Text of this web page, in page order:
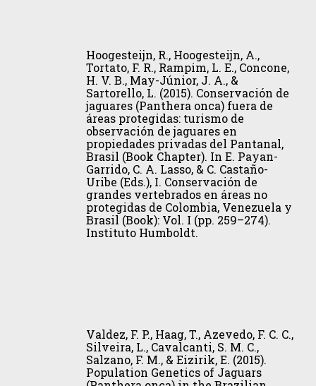
105(3),
367–
371.
&
Sartorello,
L.
(2015).
Conservación
de
jaguares
(Panthera
onca)
fuera
de
de
jaguares
en
propiedades
R.,
Hoogesteijn,
A.,
Tortato,
F.
R.,
Rampim,
L.
E.,
Concone,
H.
V.
&
Sartorello,
L.
Hoogesteijn, R., Hoogesteijn, A.,
Tortato, F. R., Rampim, L. E., Concone,
H. V. B., May-Júnior, J. A., &
Sartorello, L. (2015). Conservación de
jaguares (Panthera onca) fuera de
áreas protegidas: turismo de
observación de jaguares en
propiedades privadas del Pantanal,
Brasil (Book Chapter). In E. Payan-
Garrido, C. A. Lasso, & C. Castaño-
Uribe (Eds.), I. Conservación de
grandes vertebrados en áreas no
protegidas de Colombia, Venezuela y
Brasil (Book): Vol. I (pp. 259–274).
Instituto Humboldt.
F.
P.,
Haag,
T.,
Valdez, F. P., Haag, T., Azevedo, F. C. C.,
Silveira, L., Cavalcanti, S. M. C.,
Salzano, F. M., & Eizirik, E. (2015).
Population Genetics of Jaguars